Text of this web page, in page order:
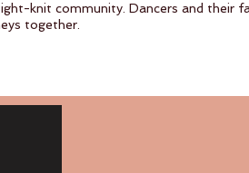
knit community. Dancers and their
together.